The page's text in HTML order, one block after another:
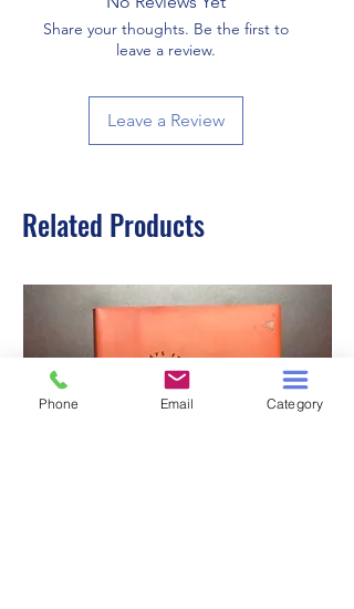
Share your thoughts. Be the first to
leave a review.
Leave a Review
Related Products
Phone Email Category